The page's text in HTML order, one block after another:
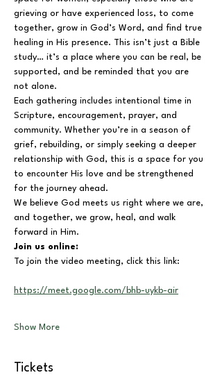
grieving or have experienced loss, to come
together, grow in God’s Word, and find true
healing in His presence. This isn’t just a Bible
study… it’s a place where you can be real, be
supported, and be reminded that you are
not alone.
Each gathering includes intentional time in
Scripture, encouragement, prayer, and
community. Whether you’re in a season of
grief, rebuilding, or simply seeking a deeper
relationship with God, this is a space for you
to encounter His love and be strengthened
for the journey ahead.
We believe God meets us right where we are,
and together, we grow, heal, and walk
forward in Him.
Join us online:
To join the video meeting, click this link:
https://meet.google.com/bhb-uykb-air
Show More
Tickets